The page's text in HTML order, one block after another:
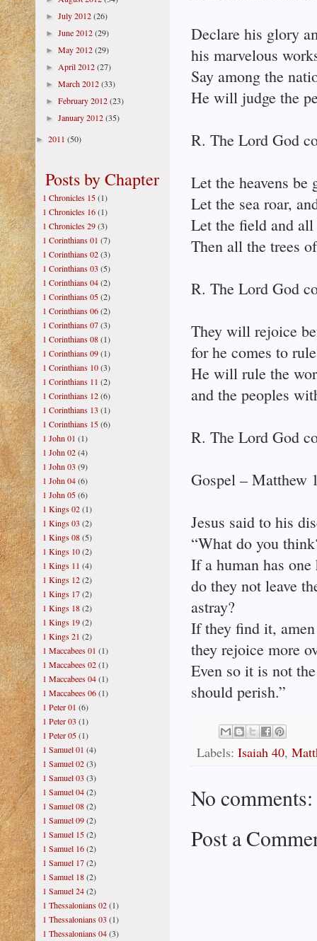
Declare his glory
his marvelous
Say among the
He will judge the
R. The Lord God
Let the heavens
Let the sea roar,
Let the field and
Then all the trees
R. The Lord God
They will rejoice
for he comes to
He will rule the
and the peoples
R. The Lord God
Gospel – Matthew
Jesus said to his
“What do you
If a human has one
do they not leave
astray?
If they find it,
they rejoice more
Even so it is not
should perish.”
Labels: Isaiah 40,
No comments:
Post a
►July 2012(26)
►June 2012(29)
►May 2012(29)
►April 2012(27)
►March 2012(33)
►February 2012(23)
►January 2012(35)
► 2011 (50)
Posts by Chapter
1 Chronicles 15(1)
1 Chronicles 16(1)
1 Chronicles 29(3)
1 Corinthians 01 (7)
1 Corinthians 02(3)
1 Corinthians 03 (5)
1 Corinthians 04(2)
1 Corinthians 05(2)
1 Corinthians 06(2)
1 Corinthians 07(3)
1 Corinthians 08(1)
1 Corinthians 09(1)
1 Corinthians 10(3)
1 Corinthians 11 (2)
1 Corinthians 12(6)
1 Corinthians 13 (1)
1 Corinthians 15(6)
1 John 01 (1)
1 John 02(4)
1 John 03 (9)
1 John 04(6)
1 John 05(6)
1 Kings 02(1)
1 Kings 03 (2)
1 Kings 08(5)
1 Kings 10(2)
1 Kings 11 (4)
1 Kings 12(2)
1 Kings 17(2)
1 Kings 18(2)
1 Kings 19(2)
1 Kings 21 (2)
1 Maccabees 01 (1)
1 Maccabees 02(1)
1 Maccabees 04(1)
1 Maccabees 06(1)
1 Peter 01 (6)
1 Peter 03 (1)
1 Peter 05(1)
1 Samuel 01 (4)
1 Samuel 02(3)
1 Samuel 03 (3)
1 Samuel 04(2)
1 Samuel 08(2)
1 Samuel 09(2)
1 Samuel 15(2)
1 Samuel 16(2)
1 Samuel 17(2)
1 Samuel 18(2)
1 Samuel 24(2)
1 Thessalonians 02(1)
1 Thessalonians 03 (1)
1 Thessalonians 04(3)